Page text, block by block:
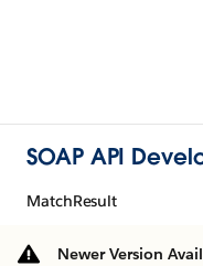
SOAP API
MatchResult
Newer Version